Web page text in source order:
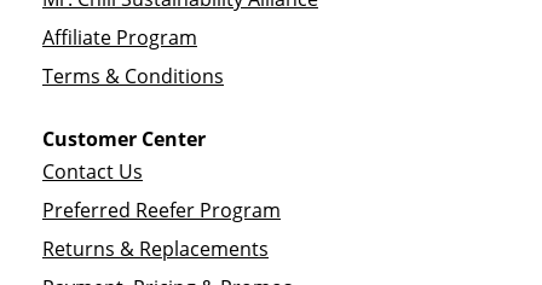
Affiliate Program
Terms & Conditions
Customer Center
Contact Us
Preferred Reefer Program
Returns & Replacements